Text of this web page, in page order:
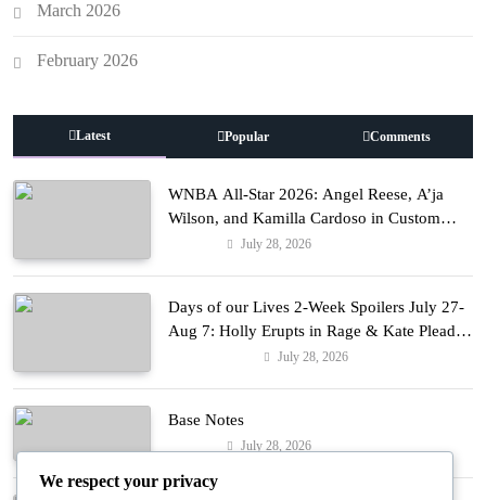
March 2026
February 2026
Latest Popular Comments
WNBA All-Star 2026: Angel Reese, A’ja
Wilson, and Kamilla Cardoso in Custom
Lapointe, Nike, and More!
July 28, 2026
Days of our Lives 2-Week Spoilers July 27-
Aug 7: Holly Erupts in Rage & Kate Pleads
July 28, 2026
Base Notes
July 28, 2026
We respect your privacy